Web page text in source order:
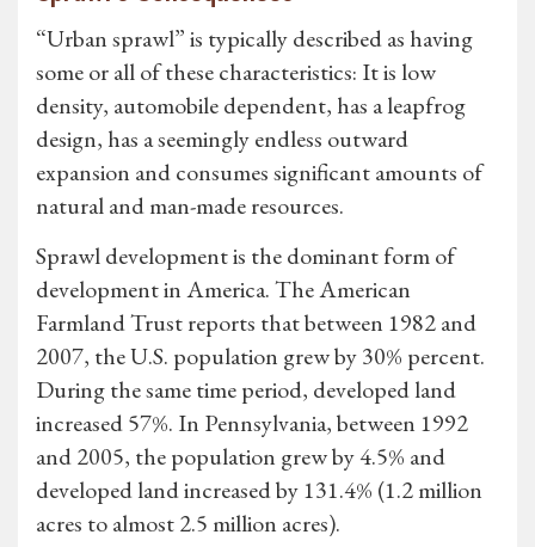
“Urban sprawl” is typically described as having
some or all of these characteristics: It is low
density, automobile dependent, has a leapfrog
design, has a seemingly endless outward
expansion and consumes significant amounts of
natural and man-made resources.
Sprawl development is the dominant form of
development in America. The American
Farmland Trust reports that between 1982 and
2007, the U.S. population grew by 30% percent.
During the same time period, developed land
increased 57%. In Pennsylvania, between 1992
and 2005, the population grew by 4.5% and
developed land increased by 131.4% (1.2 million
acres to almost 2.5 million acres).